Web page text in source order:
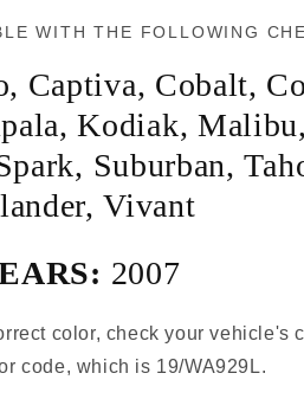
WITH THE FOLLOWING
, Captiva, Cobalt,
,Kodiak, Malibu
, Suburban,
,Vivant
2007
color, check your vehicle's
code, which is 19/WA929L.